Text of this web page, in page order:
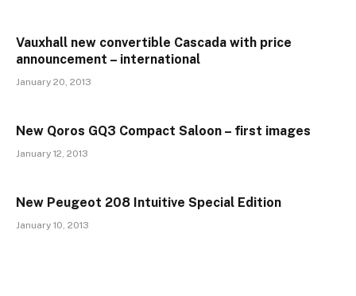
Vauxhall new convertible Cascada with price
announcement – international
January 20, 2013
New Qoros GQ3 Compact Saloon – first images
January 12, 2013
New Peugeot 208 Intuitive Special Edition
January 10, 2013